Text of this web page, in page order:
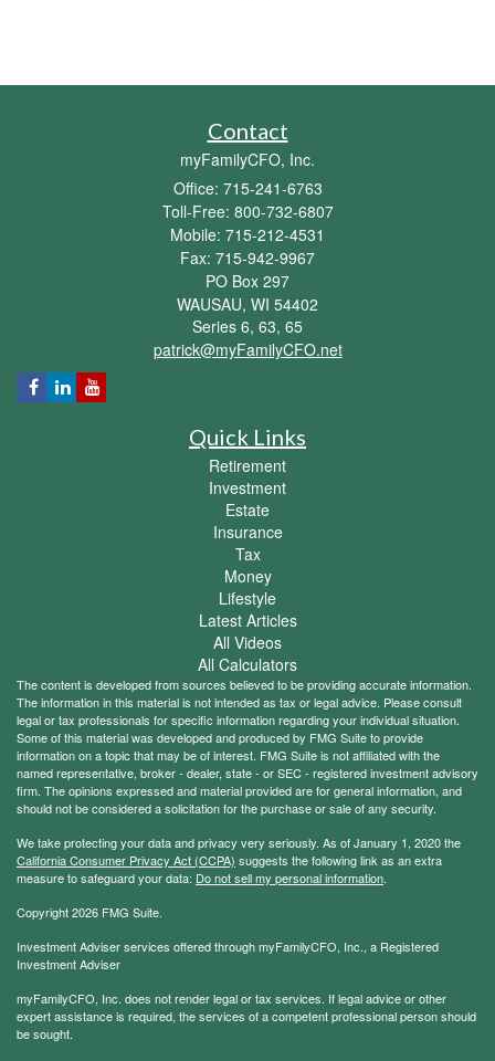
Contact
myFamilyCFO, Inc.
Office: 715-241-6763
Toll-Free: 800-732-6807
Mobile: 715-212-4531
Fax: 715-942-9967
PO Box 297
WAUSAU, WI 54402
Series 6, 63, 65
patrick@myFamilyCFO.net
Quick Links
Retirement
Investment
Estate
Insurance
Tax
Money
Lifestyle
Latest Articles
All Videos
All Calculators
The content is developed from sources believed to be providing accurate information.
The information in this material is not intended as tax or legal advice. Please consult
legal or tax professionals for specific information regarding your individual situation.
Some of this material was developed and produced by FMG Suite to provide
information on a topic that may be of interest. FMG Suite is not affiliated with the
named representative, broker - dealer, state - or SEC - registered investment advisory
firm. The opinions expressed and material provided are for general information, and
should not be considered a solicitation for the purchase or sale of any security.
We take protecting your data and privacy very seriously. As of January 1, 2020 the
California Consumer Privacy Act (CCPA) suggests the following link as an extra
measure to safeguard your data: Do not sell my personal information.
Copyright 2026 FMG Suite.
Investment Adviser services offered through myFamilyCFO, Inc., a Registered
Investment Adviser
myFamilyCFO, Inc. does not render legal or tax services. If legal advice or other
expert assistance is required, the services of a competent professional person should
be sought.